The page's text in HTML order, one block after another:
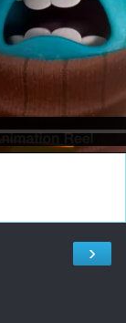
›